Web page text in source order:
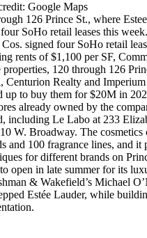
Google Maps
126 Prince St., where
SoHo retail leases this week.
signed four SoHo retail
rents of $1,100 per SF,
properties, 120 through 126
Centurion Realty and
up to buy them for $20M in
already owned by the
including Le Labo at 233
W. Broadway. The cosmetics
and 100 fragrance lines, and it
for different brands on
open in late summer for its
& Wakefield’s Michael
Estée Lauder, while